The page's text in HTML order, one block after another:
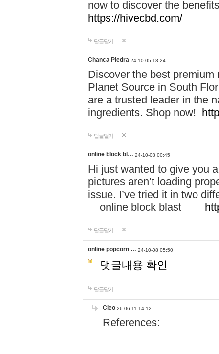
now to discover the
https://hivecbd.com/
답글달기
Chanca Piedra 24-10-05 18:24
Discover the best
Planet Source in South
are a trusted leader in the
ingredients. Shop now!
답글달기
online block bl… 24-10-08 00:45
Hi just wanted to give you
pictures aren’t loading
issue. I’ve tried it in two
online block blast
답글달기
online popcorn … 24-10-08 05:50
댓글내용 확인
답글달기
Cleo 26-06-11 14:12
References: